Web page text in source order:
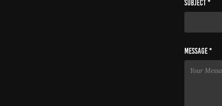
Subject *
Message *